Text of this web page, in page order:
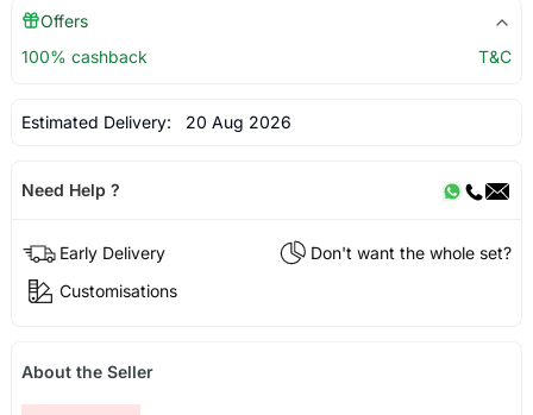
Offers
100% cashback
T&C
Estimated Delivery: 20 Aug 2026
Need Help ?
Early Delivery
Don't want the whole set?
Customisations
About the Seller